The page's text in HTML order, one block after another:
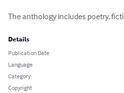
The anthology includes poetry,
Details
Publication Date
Language
Category
Copyright